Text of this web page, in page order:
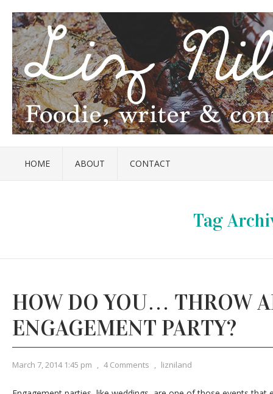
HOME ABOUT CONTACT
Tag
HOW DO YOU… THROW
ENGAGEMENT PARTY?
March 7, 2014 1:45 pm , 4 Comments , lizniland